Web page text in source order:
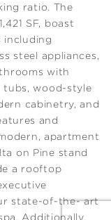
ratio. The
SF, boast
including
steel appliances,
with
tubs, wood-style
cabinetry, and
and
apartment
on Pine stand
a rooftop
state-of-the- art
Additionally,